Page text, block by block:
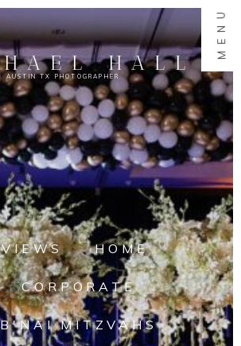
MENU
AUSTIN TX PHOTOGRAPHER
HALL
HOME
CORPORATE
B'NAI MITZVAHS